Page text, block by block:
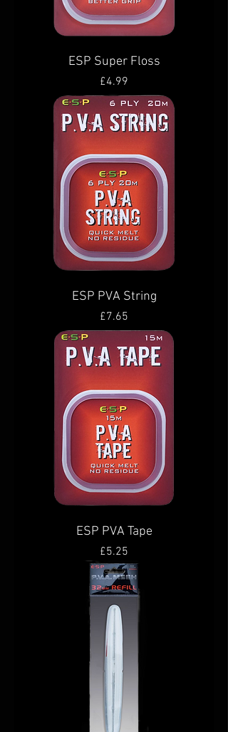
ESP Super Floss
Price
£4.99
ESP PVA String
Price
£7.65
ESP PVA Tape
Price
£5.25